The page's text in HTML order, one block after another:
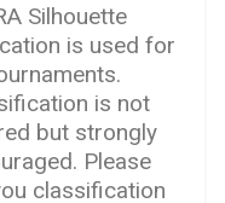
Silhouette
is used for
is not
but strongly
Please
classification